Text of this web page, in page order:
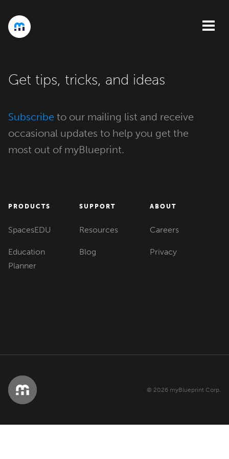
PRODUCTS
SpacesEDU
Education
Planner
SUPPORT
Resources
Blog
ABOUT
Careers
Privacy
Get tips, tricks, and ideas
Subscribe to our mailing list and receive
occasional updates to help you get the
most out of myBlueprint.
© 2026 myBlueprint Corp.